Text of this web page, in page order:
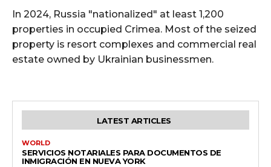
In 2024, Russia "nationalized" at least 1,200
properties in occupied Crimea. Most of the seized
property is resort complexes and commercial real
estate owned by Ukrainian businessmen.
LATEST ARTICLES
WORLD
SERVICIOS NOTARIALES PARA DOCUMENTOS DE
INMIGRACIÓN EN NUEVA YORK